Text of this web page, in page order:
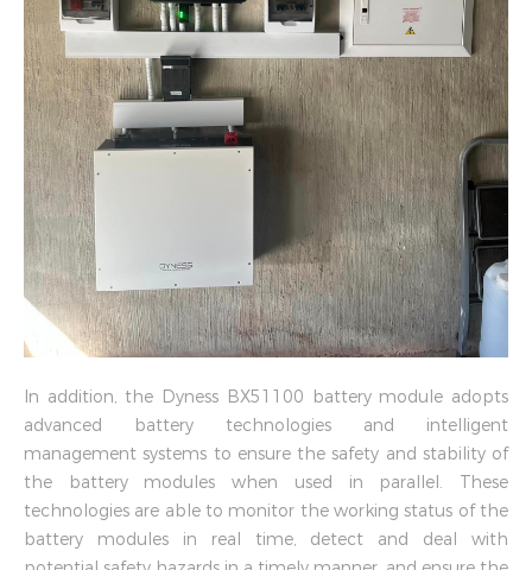
In addition, the Dyness BX51100 battery module adopts
advanced battery technologies and intelligent
management systems to ensure the safety and stability of
the battery modules when used in parallel. These
technologies are able to monitor the working status of the
battery modules in real time, detect and deal with